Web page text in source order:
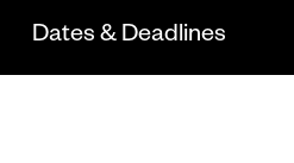
Dates & Deadlines